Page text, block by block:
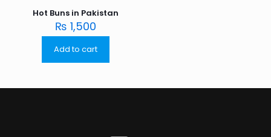
Hot Buns in Pakistan
₨ 1,500
Add to cart